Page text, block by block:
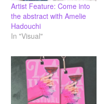
Artist Feature: Come into
the abstract with Amelie
Hadouchi
In "Visual"